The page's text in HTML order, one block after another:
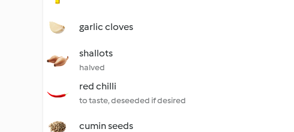
garlic cloves
shallots
halved
red chilli
to taste, deseeded if desired
cumin seeds